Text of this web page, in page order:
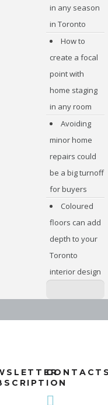
in any season
in Toronto
How to
create a focal
point with
home staging
in any room
Avoiding
minor home
repairs could
be a big turnoff
for buyers
Coloured
floors can add
depth to your
Toronto
interior design